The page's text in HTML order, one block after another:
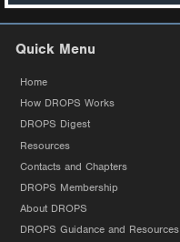
Quick Menu
Home
How DROPS Works
DROPS Digest
Resources
Contacts and Chapters
DROPS Membership
About DROPS
DROPS Guidance and Resources